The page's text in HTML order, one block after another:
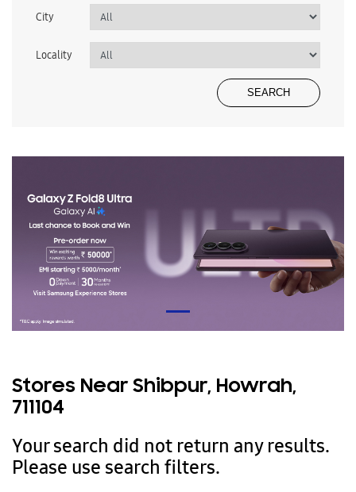
City
Locality
Stores Near Shibpur, Howrah,
711104
Your search did not return any results.
Please use search filters.